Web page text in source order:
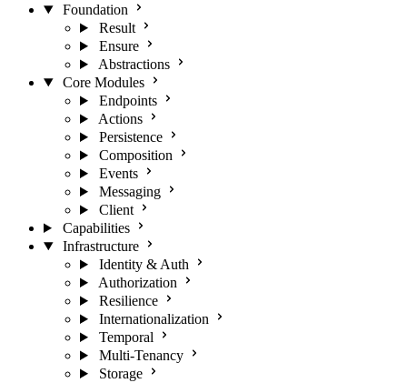
Foundation
Result
Ensure
Abstractions
Core Modules
Endpoints
Actions
Persistence
Composition
Events
Messaging
Client
Capabilities
Infrastructure
Identity & Auth
Authorization
Resilience
Internationalization
Temporal
Multi-Tenancy
Storage